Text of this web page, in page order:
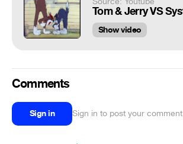
Show video
Comments
Sign in Sign in to post your comment